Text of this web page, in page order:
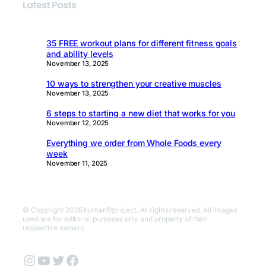
Latest Posts
35 FREE workout plans for different fitness goals
and ability levels
November 13, 2025
10 ways to strengthen your creative muscles
November 13, 2025
6 steps to starting a new diet that works for you
November 12, 2025
Everything we order from Whole Foods every
week
November 11, 2025
© Copyright 2026 humanfitproject. All rights reserved. All images
used are for editorial purposes only and property of their
respective owners.
Instagram
YouTube
Twitter
Facebook